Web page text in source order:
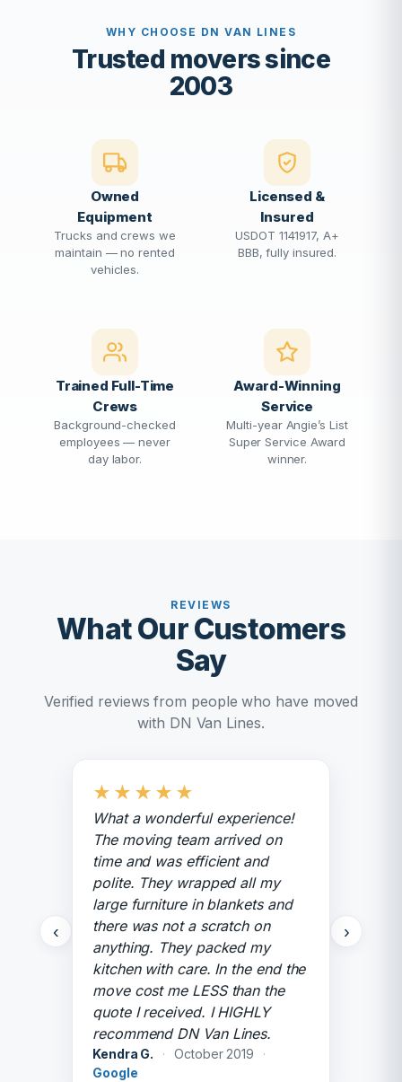
WHY CHOOSE DN VAN LINES
Trusted movers since
2003
Owned
Equipment
Trucks and crews we
maintain — no rented
vehicles.
Licensed &
Insured
USDOT 1141917, A+
BBB, fully insured.
Trained Full-Time
Crews
Background-checked
employees — never
day labor.
Award-Winning
Service
Multi-year Angie’s List
Super Service Award
winner.
REVIEWS
What Our Customers
Say
Verified reviews from people who have moved
with DN Van Lines.
‹
★ ★ ★ ★ ★
What a wonderful experience!
The moving team arrived on
time and was efficient and
polite. They wrapped all my
large furniture in blankets and
there was not a scratch on
anything. They packed my
kitchen with care. In the end the
move cost me LESS than the
quote I received. I HIGHLY
recommend DN Van Lines.
Kendra G. · October 2019
·
Google
›